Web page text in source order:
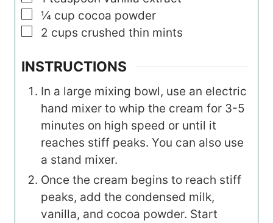
▢
¼ cup cocoa powder
▢
2 cups crushed thin mints
INSTRUCTIONS
In a large mixing bowl, use an electric
hand mixer to whip the cream for 3-5
minutes on high speed or until it
reaches stiff peaks. You can also use
a stand mixer.
Once the cream begins to reach stiff
peaks, add the condensed milk,
vanilla, and cocoa powder. Start